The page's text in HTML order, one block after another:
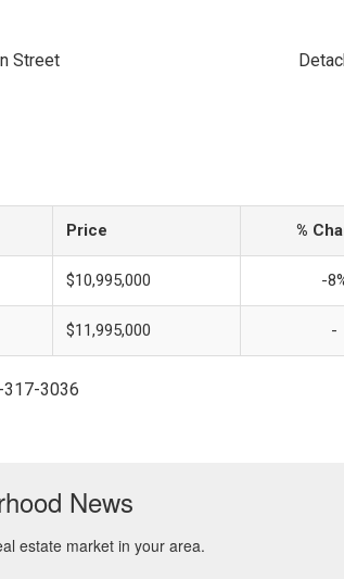
Street
Price %
$10,995,000 -
$11,995,000 -
317-3036